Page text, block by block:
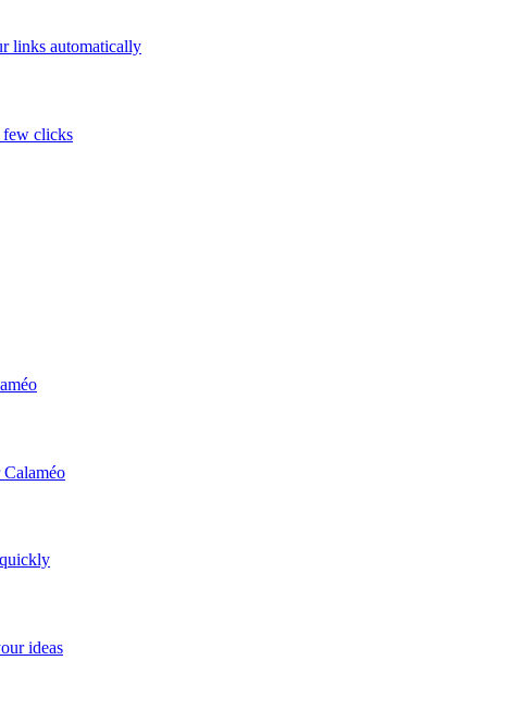
links automatically
few clicks
ideas